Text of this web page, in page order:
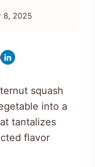
8, 2025
squash
into a
tantalizes
flavor